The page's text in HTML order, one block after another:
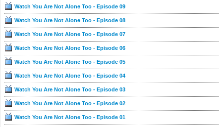
Watch You Are Not Alone Too - Episode 09
Watch You Are Not Alone Too - Episode 08
Watch You Are Not Alone Too - Episode 07
Watch You Are Not Alone Too - Episode 06
Watch You Are Not Alone Too - Episode 05
Watch You Are Not Alone Too - Episode 04
Watch You Are Not Alone Too - Episode 03
Watch You Are Not Alone Too - Episode 02
Watch You Are Not Alone Too - Episode 01